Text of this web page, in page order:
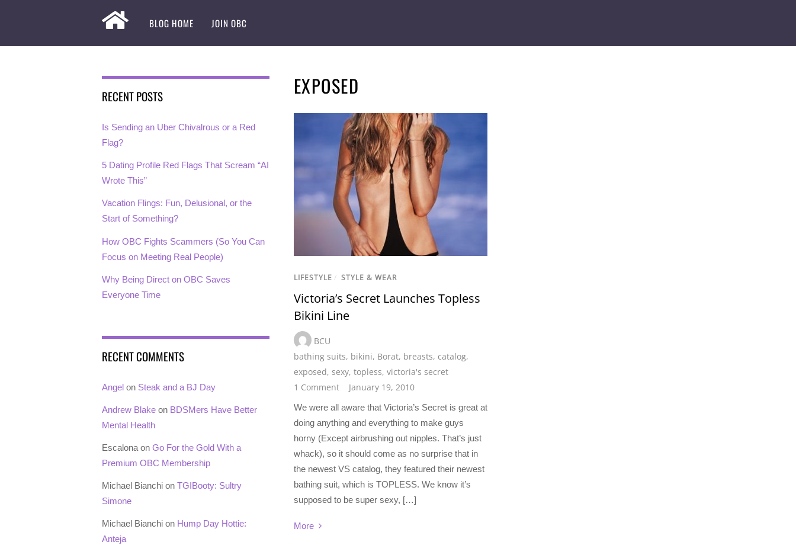
BLOG HOME JOIN OBC
EXPOSED
LIFESTYLE / STYLE & WEAR
Victoria’s Secret Launches Topless
Bikini Line
BCU
bathing suits, bikini, Borat, breasts, catalog,
exposed, sexy, topless, victoria's secret
1 Comment
January 19, 2010
We were all aware that Victoria’s Secret is great at
doing anything and everything to make guys
horny (Except airbrushing out nipples. That’s just
whack), so it should come as no surprise that in
the newest VS catalog, they featured their newest
bathing suit, which is TOPLESS. We know it’s
supposed to be super sexy, […]
More
RECENT POSTS
Is Sending an Uber Chivalrous or a Red
Flag?
5 Dating Profile Red Flags That Scream “AI
Wrote This”
Vacation Flings: Fun, Delusional, or the
Start of Something?
How OBC Fights Scammers (So You Can
Focus on Meeting Real People)
Why Being Direct on OBC Saves
Everyone Time
RECENT COMMENTS
Angel on Steak and a BJ Day
Andrew Blake on BDSMers Have Better
Mental Health
Escalona on Go For the Gold With a
Premium OBC Membership
Michael Bianchi on TGIBooty: Sultry
Simone
Michael Bianchi on Hump Day Hottie:
Anteja